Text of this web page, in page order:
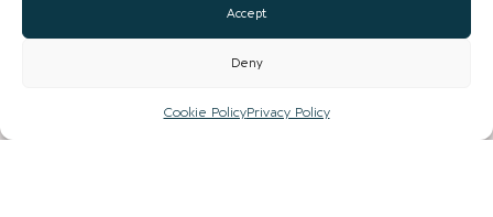
Accept
Deny
Cookie PolicyPrivacy Policy
GET IN TOUCH